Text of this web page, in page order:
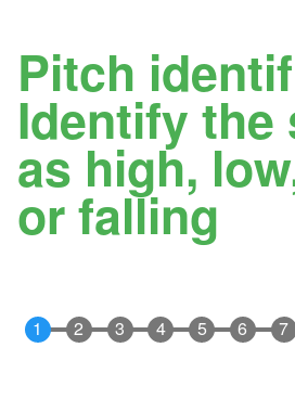
Pitch
Identify the
as high,
or falling